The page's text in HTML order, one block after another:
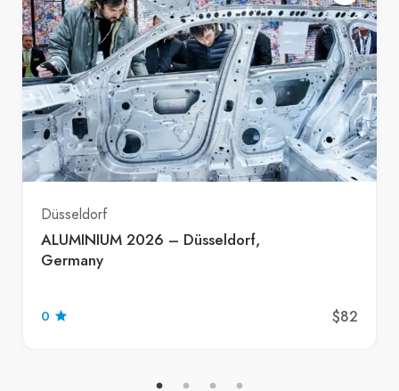
Düsseldorf
ALUMINIUM 2026 – Düsseldorf,
Germany
0 $82